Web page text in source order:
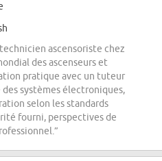
ascensoriste chez
des ascenseurs et
pratique avec un tuteur
systèmes électroniques,
selon les standards
fourni, perspectives de